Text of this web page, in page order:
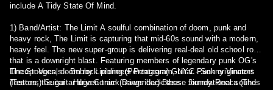
include A Tidy State Of Mind.
1) Band/Artist: The Limit A soulful combination of doom, punk and
heavy rock, The Limit is capturing that mid-60s sound with a modern,
heavy feel. The new super-group is delivering real-deal old school rock
that is a downright blast. Featuring members of legendary punk OG's
The Stooges, doom rock pioneers Pentagram, NYC Punk originators
Testors, the guitar driven track brings back those foundational sounds
Lineup: Vocals - Bobby Liebling (Pentagram) Guitar - Sonny Vincent
(Testors) Guitar - Hugo Conim (Dawnrider) Bass - Jimmy Recca (The